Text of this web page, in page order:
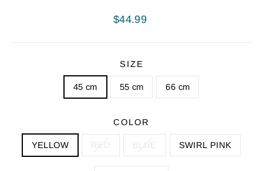
Regular
$44.99
SIZE
45 cm 55 cm 66 cm
COLOR
YELLOW RED BLUE SWIRL PINK